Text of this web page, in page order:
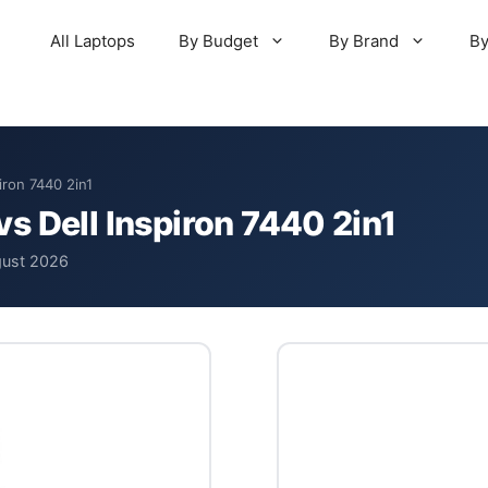
All Laptops By Budget By Brand
7440 2in1
Dell Inspiron 7440 2in1
2026